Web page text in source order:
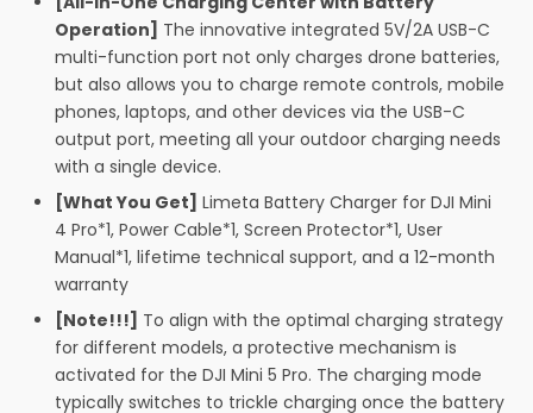
Operation] The innovative integrated 5V/2A USB-C
multi-function port not only charges drone batteries,
but also allows you to charge remote controls, mobile
phones, laptops, and other devices via the USB-C
output port, meeting all your outdoor charging needs
with a single device.
[What You Get] Limeta Battery Charger for DJI Mini
4 Pro*1, Power Cable*1, Screen Protector*1, User
Manual*1, lifetime technical support, and a 12-month
warranty
[Note!!!] To align with the optimal charging strategy
for different models, a protective mechanism is
activated for the DJI Mini 5 Pro. The charging mode
typically switches to trickle charging once the battery